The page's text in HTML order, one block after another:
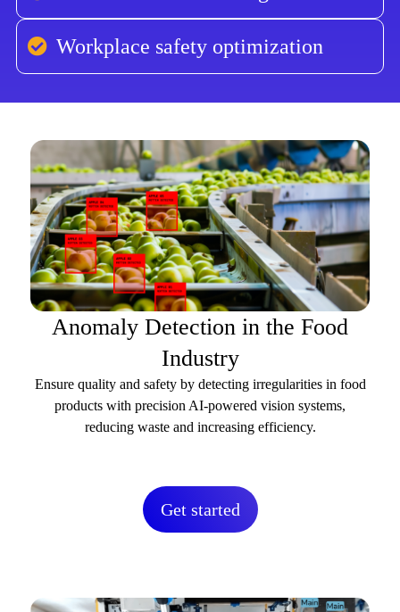
Workplace safety optimization
Anomaly Detection in the Food
Industry
Ensure quality and safety by detecting irregularities in food
products with precision AI-powered vision systems,
reducing waste and increasing efficiency.
Get started